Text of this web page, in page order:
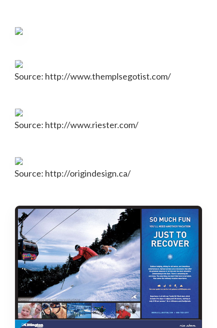
Source: http://www.themplsegotist.com/
Source: http://www.riester.com/
Source: http://origindesign.ca/